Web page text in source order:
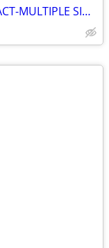
ONE-OF-A-KIND BLACKHAWKS ARTIFACT-MULTIPLE SIGNED